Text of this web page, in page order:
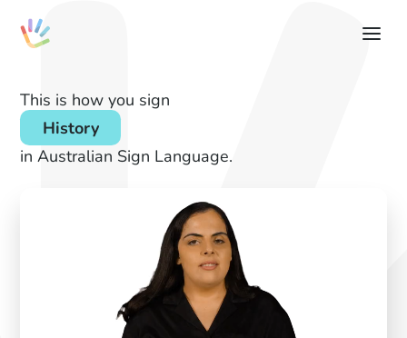
This is how you sign
History
in Australian Sign Language.